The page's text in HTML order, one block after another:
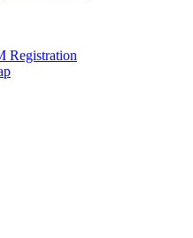
Registration